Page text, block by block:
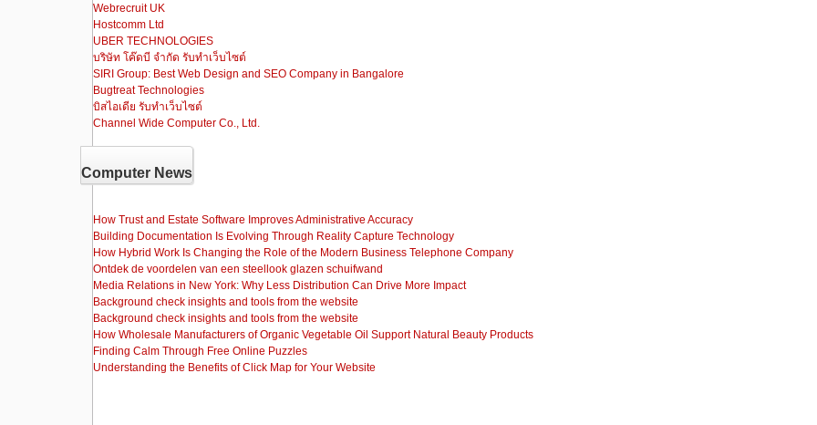
Webrecruit UK
Hostcomm Ltd
UBER TECHNOLOGIES
บริษัท โค๊ดบี จำกัด รับทำเว็บไซต์
SIRI Group: Best Web Design and SEO Company in Bangalore
Bugtreat Technologies
บิสไอเดีย รับทําเว็บไซต์
Channel Wide Computer Co., Ltd.
Computer News
How Trust and Estate Software Improves Administrative Accuracy
Building Documentation Is Evolving Through Reality Capture Technology
How Hybrid Work Is Changing the Role of the Modern Business Telephone Company
Ontdek de voordelen van een steellook glazen schuifwand
Media Relations in New York: Why Less Distribution Can Drive More Impact
Background check insights and tools from the website
Background check insights and tools from the website
How Wholesale Manufacturers of Organic Vegetable Oil Support Natural Beauty Products
Finding Calm Through Free Online Puzzles
Understanding the Benefits of Click Map for Your Website